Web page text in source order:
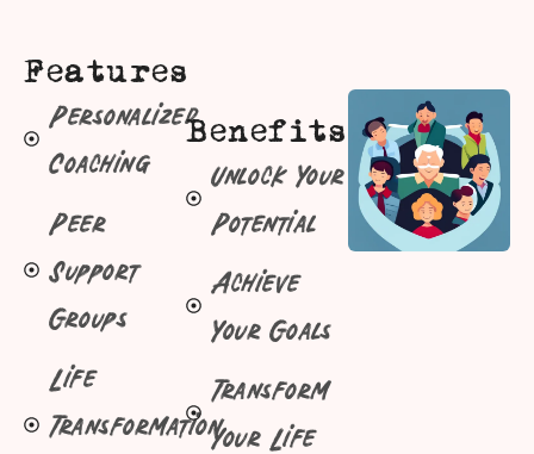
Features
Personalized
Coaching
Peer
Support
Groups
Life
Transformation
Benefits
Unlock Your
Potential
Achieve
Your Goals
Transform
Your Life